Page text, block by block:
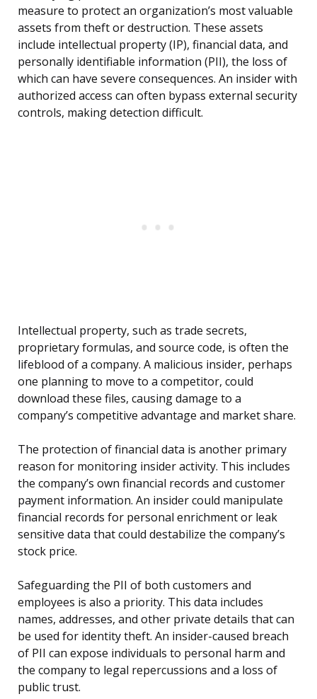
measure to protect an organization’s most valuable
assets from theft or destruction. These assets
include intellectual property (IP), financial data, and
personally identifiable information (PII), the loss of
which can have severe consequences. An insider with
authorized access can often bypass external security
controls, making detection difficult.
Intellectual property, such as trade secrets,
proprietary formulas, and source code, is often the
lifeblood of a company. A malicious insider, perhaps
one planning to move to a competitor, could
download these files, causing damage to a
company’s competitive advantage and market share.
The protection of financial data is another primary
reason for monitoring insider activity. This includes
the company’s own financial records and customer
payment information. An insider could manipulate
financial records for personal enrichment or leak
sensitive data that could destabilize the company’s
stock price.
Safeguarding the PII of both customers and
employees is also a priority. This data includes
names, addresses, and other private details that can
be used for identity theft. An insider-caused breach
of PII can expose individuals to personal harm and
the company to legal repercussions and a loss of
public trust.